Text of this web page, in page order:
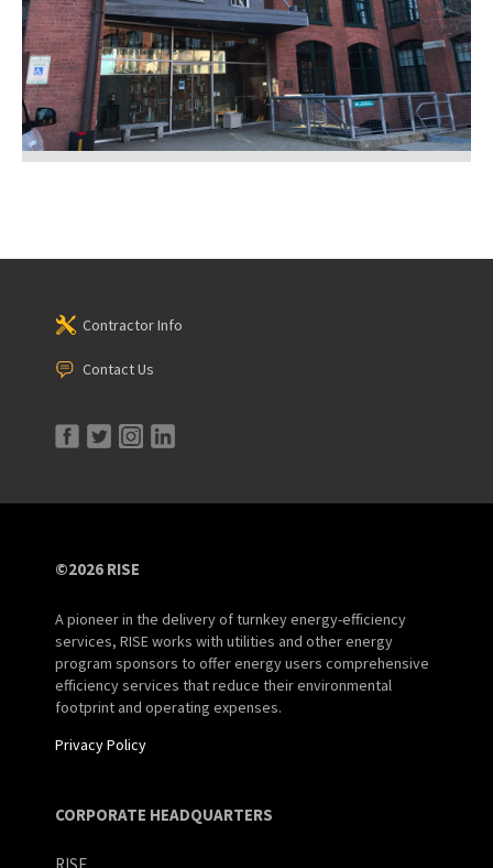
Contractor Info
Contact Us
©2026 RISE
A pioneer in the delivery of turnkey energy-efficiency
services, RISE works with utilities and other energy
program sponsors to offer energy users comprehensive
efficiency services that reduce their environmental
footprint and operating expenses.
Privacy Policy
CORPORATE HEADQUARTERS